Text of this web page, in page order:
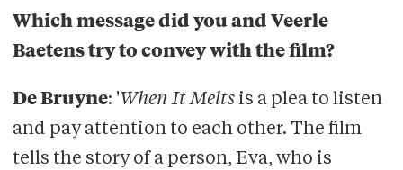
Which message did you and Veerle
Baetens try to convey with the film?
De Bruyne: ' When It Meltsis a plea to listen
and pay attention to each other. The film
tells the story of a person, Eva, who is